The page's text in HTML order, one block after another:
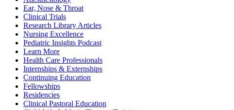
Ear, Nose & Throat
Clinical Trials
Research Library Articles
Nursing Excellence
Pediatric Insights Podcast
Learn More
Health Care Professionals
Internships & Externships
Continuing Education
Fellowships
Residencies
Clinical Pastoral Education